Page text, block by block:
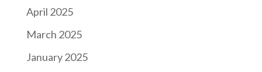
April 2025
March 2025
January 2025